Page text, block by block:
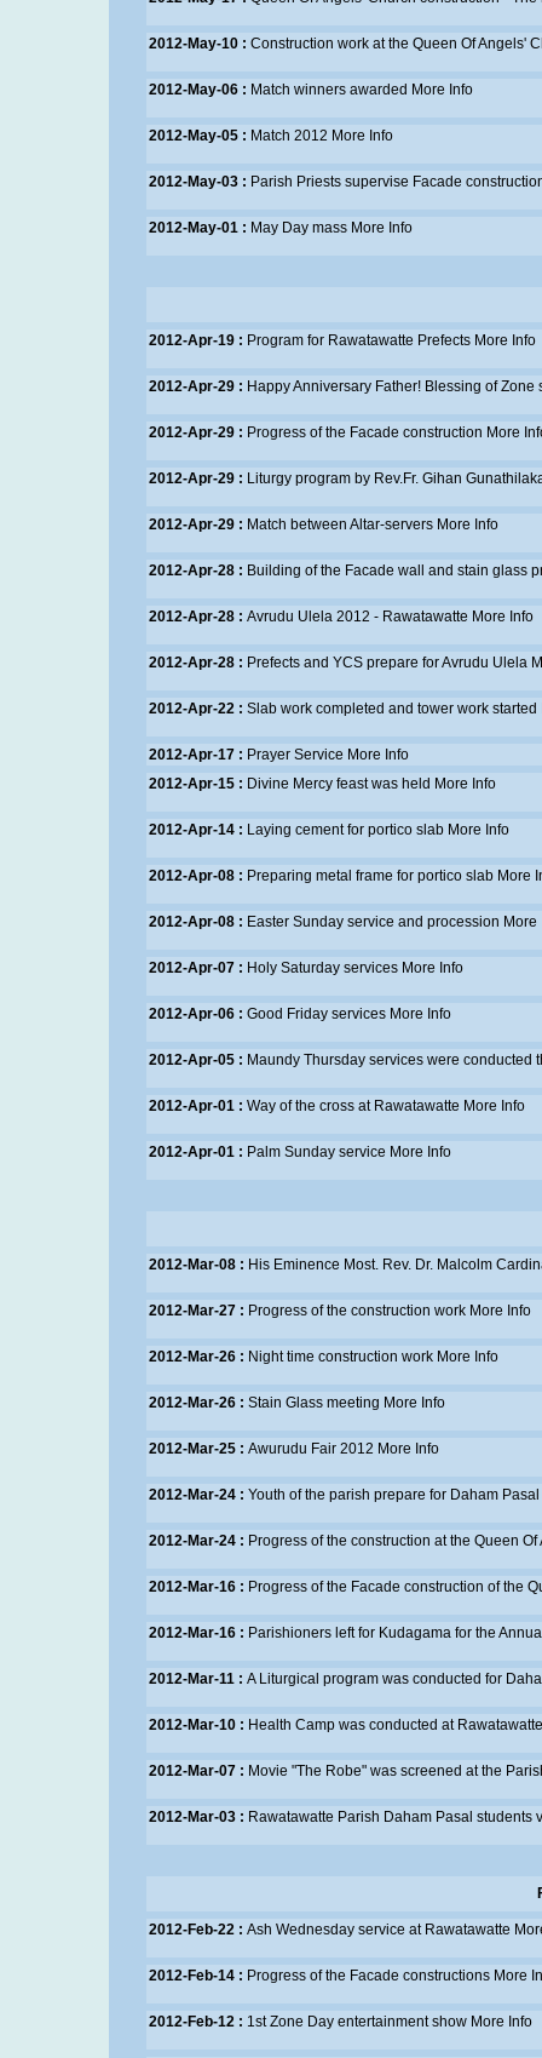
2012-May-10 : Construction work at the Queen Of Angels'
2012-May-06 : Match winners awarded More Info
2012-May-05 : Match 2012 More Info
2012-May-03 : Parish Priests supervise Facade
2012-May-01 : May Day mass More Info
2012-Apr-19 : Program for Rawatawatte Prefects More Info
2012-Apr-29 : Happy Anniversary Father! Blessing of Zone
2012-Apr-29 : Progress of the Facade construction More
2012-Apr-29 : Liturgy program by Rev.Fr. Gihan
2012-Apr-29 : Match between Altar-servers More Info
2012-Apr-28 : Building of the Facade wall and stain glass
2012-Apr-28 : Avrudu Ulela 2012 - Rawatawatte More Info
2012-Apr-28 : Prefects and YCS prepare for Avrudu Ulela
2012-Apr-22 : Slab work completed and tower work started
2012-Apr-17 : Prayer Service More Info
2012-Apr-15 : Divine Mercy feast was held More Info
2012-Apr-14 : Laying cement for portico slab More Info
2012-Apr-08 : Preparing metal frame for portico slab More
2012-Apr-08 : Easter Sunday service and procession More
2012-Apr-07 : Holy Saturday services More Info
2012-Apr-06 : Good Friday services More Info
2012-Apr-05 : Maundy Thursday services were conducted
2012-Apr-01 : Way of the cross at Rawatawatte More Info
2012-Apr-01 : Palm Sunday service More Info
2012-Mar-08 : His Eminence Most. Rev. Dr. Malcolm
2012-Mar-27 : Progress of the construction work More Info
2012-Mar-26 : Night time construction work More Info
2012-Mar-26 : Stain Glass meeting More Info
2012-Mar-25 : Awurudu Fair 2012 More Info
2012-Mar-24 : Youth of the parish prepare for Daham
2012-Mar-24 : Progress of the construction at the Queen
2012-Mar-16 : Progress of the Facade construction of the
2012-Mar-16 : Parishioners left for Kudagama for the
2012-Mar-11 : A Liturgical program was conducted for
2012-Mar-10 : Health Camp was conducted at Rawatawatte
2012-Mar-07 : Movie "The Robe" was screened at the
2012-Mar-03 : Rawatawatte Parish Daham Pasal students
2012-Feb-22 : Ash Wednesday service at Rawatawatte
2012-Feb-14 : Progress of the Facade constructions More
2012-Feb-12 : 1st Zone Day entertainment show More Info